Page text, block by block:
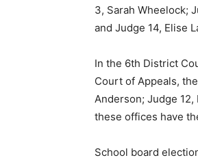
3, Sar­ah Wheelock;
and Judge 14, Elise
In the 6th District
Court of Appeals,
Ander­son; Judge 12,
these of­fices have
School board